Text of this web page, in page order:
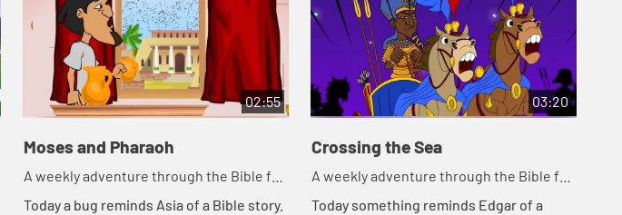
02:55
Moses and Pharaoh
A weekly adventure through the Bible for
your children!
Today a bug reminds Asia of a Bible story.
03:20
Crossing the Sea
A weekly adventure through the Bible for
your children!
Today something reminds Edgar of a